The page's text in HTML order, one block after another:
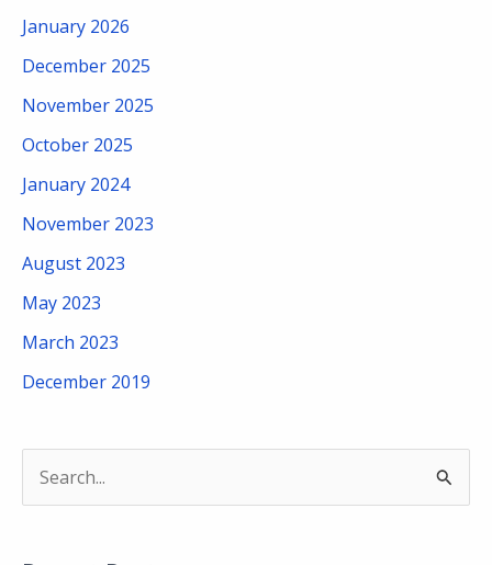
January 2026
December 2025
November 2025
October 2025
January 2024
November 2023
August 2023
May 2023
March 2023
December 2019